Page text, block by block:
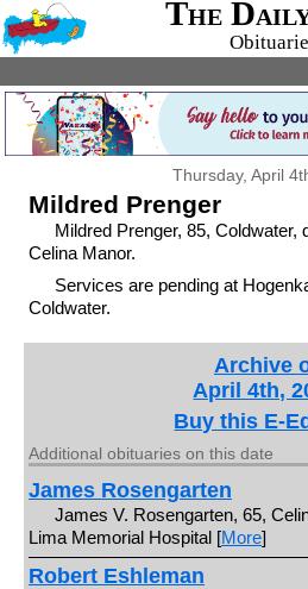
The
Thursday, April
Mildred Prenger
Mildred Prenger, 85, Coldwater,
Celina Manor.
Services are pending at
Coldwater.
Archive
April 4th,
Buy this E-
Additional obituaries on this date
James Rosengarten
James V. Rosengarten, 65,
Lima Memorial Hospital [More]
Robert Eshleman